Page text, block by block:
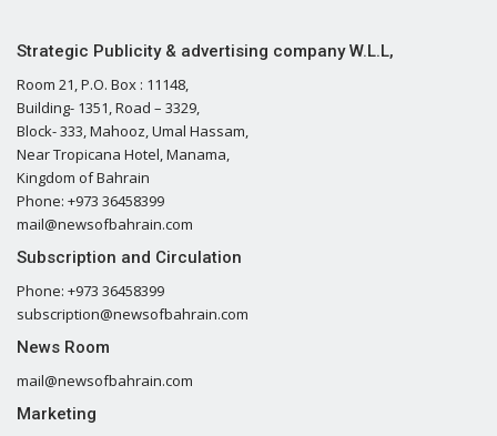
Strategic Publicity & advertising company W.L.L,
Room 21, P.O. Box : 11148,
Building- 1351, Road – 3329,
Block- 333, Mahooz, Umal Hassam,
Near Tropicana Hotel, Manama,
Kingdom of Bahrain
Phone: +973 36458399
mail@newsofbahrain.com
Subscription and Circulation
Phone: +973 36458399
subscription@newsofbahrain.com
News Room
mail@newsofbahrain.com
Marketing